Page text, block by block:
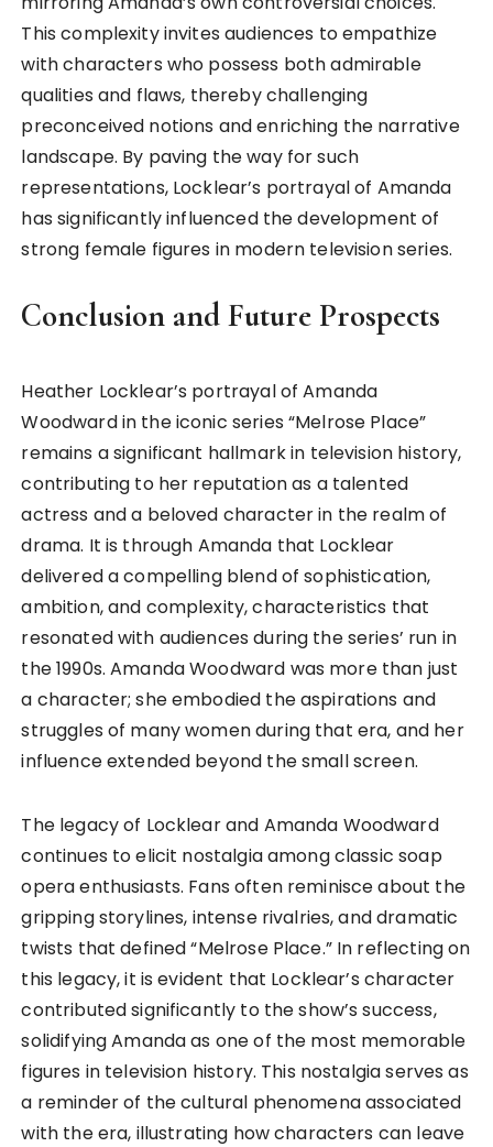
This complexity invites audiences to empathize
with characters who possess both admirable
qualities and flaws, thereby challenging
preconceived notions and enriching the narrative
landscape. By paving the way for such
representations, Locklear’s portrayal of Amanda
has significantly influenced the development of
strong female figures in modern television series.
Conclusion and Future Prospects
Heather Locklear’s portrayal of Amanda
Woodward in the iconic series “Melrose Place”
remains a significant hallmark in television history,
contributing to her reputation as a talented
actress and a beloved character in the realm of
drama. It is through Amanda that Locklear
delivered a compelling blend of sophistication,
ambition, and complexity, characteristics that
resonated with audiences during the series’ run in
the 1990s. Amanda Woodward was more than just
a character; she embodied the aspirations and
struggles of many women during that era, and her
influence extended beyond the small screen.
The legacy of Locklear and Amanda Woodward
continues to elicit nostalgia among classic soap
opera enthusiasts. Fans often reminisce about the
gripping storylines, intense rivalries, and dramatic
twists that defined “Melrose Place.” In reflecting on
this legacy, it is evident that Locklear’s character
contributed significantly to the show’s success,
solidifying Amanda as one of the most memorable
figures in television history. This nostalgia serves as
a reminder of the cultural phenomena associated
with the era, illustrating how characters can leave